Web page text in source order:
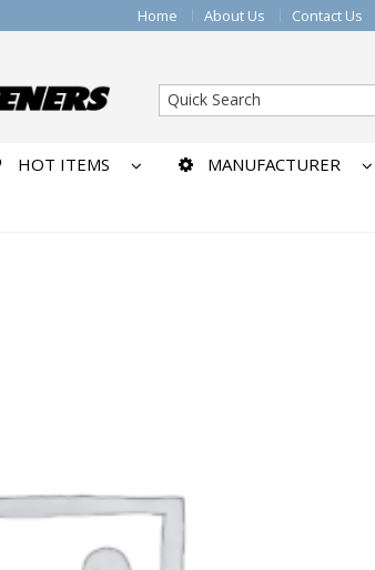
Home About Us Contact Us
HOT ITEMS MANUFACTURER